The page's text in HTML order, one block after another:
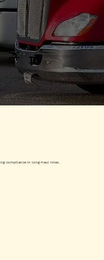
compliance in long-haul roles.